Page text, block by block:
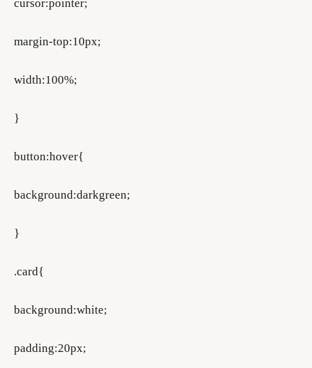
cursor:pointer;
margin-top:10px;
width:100%;
}
button:hover{
background:darkgreen;
}
.card{
background:white;
padding:20px;